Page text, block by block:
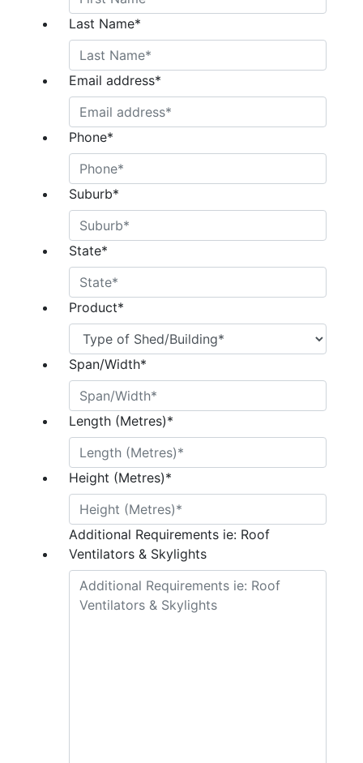
Last Name*
Email address*
Phone*
Suburb*
State*
Product*
Span/Width*
Length (Metres)*
Height (Metres)*
Additional Requirements ie: Roof
Ventilators & Skylights